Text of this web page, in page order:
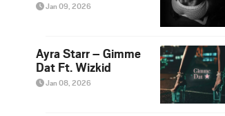
Jan 09, 2026
Ayra Starr – Gimme
Dat Ft. Wizkid
Jan 08, 2026